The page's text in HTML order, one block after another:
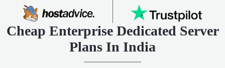
Cheap Enterprise Dedicated Server
Plans In India